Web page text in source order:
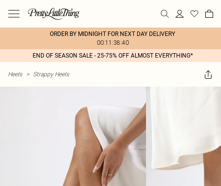
ORDER BY MIDNIGHT FOR NEXT DAY DELIVERY
00:11:38:40
END OF SEASON SALE - 25-75% OFF ALMOST EVERYTHING*
Heels > Strappy Heels